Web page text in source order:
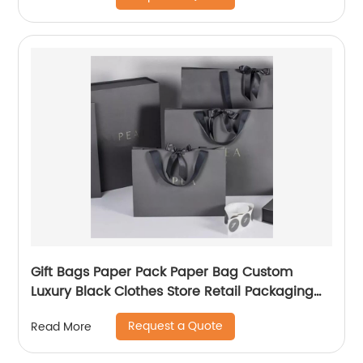
Gift Bags Paper Pack Paper Bag Custom
Luxury Black Clothes Store Retail Packaging
Gift Carry Bags
Read More Request a Quote